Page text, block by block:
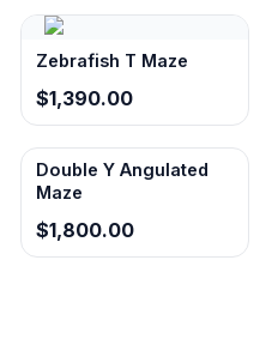
Zebrafish T Maze
$1,390.00
Double Y Angulated
Maze
$1,800.00